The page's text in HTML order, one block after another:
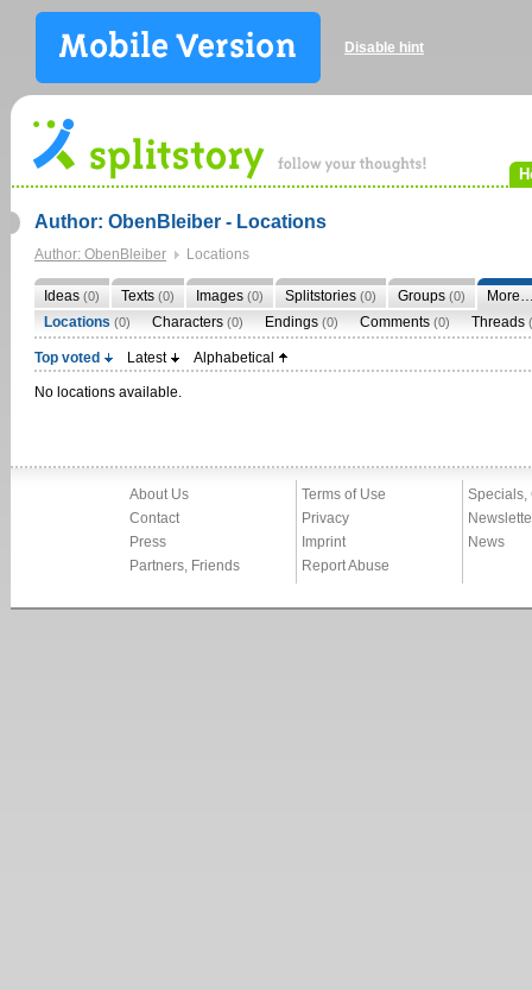
Disable hint
Author: ObenBleiber - Locations
Author: ObenBleiber Locations
Ideas (0) Texts (0) Images (0) Splitstories (0) Groups (0)
Locations (0) Characters (0) Endings (0) Comments (0) Threads
Top voted Latest Alphabetical
No locations available.
About Us
Contact
Press
Partners, Friends
Terms of Use
Privacy
Imprint
Report Abuse
Specials,
News